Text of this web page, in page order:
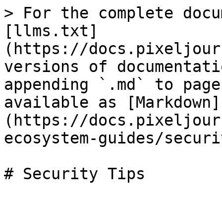
> For the complete
[llms.txt]
(https://
versions of
appending `.md` to
available as [Markdown]
(https://
ecosystem-guides/